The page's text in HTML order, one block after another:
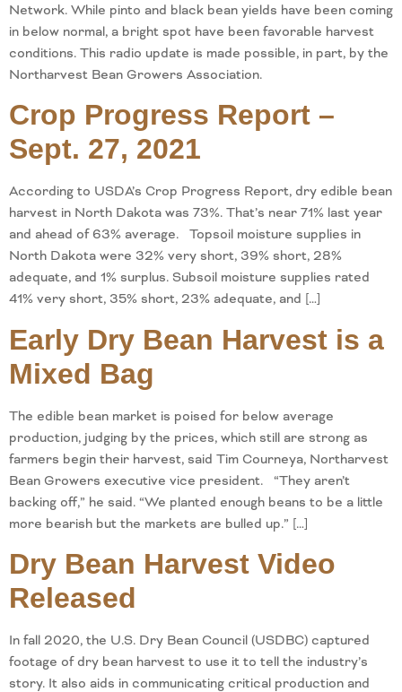
Network. While pinto and black bean yields have been coming
in below normal, a bright spot have been favorable harvest
conditions. This radio update is made possible, in part, by the
Northarvest Bean Growers Association.
Crop Progress Report –
Sept. 27, 2021
According to USDA’s Crop Progress Report, dry edible bean
harvest in North Dakota was 73%. That’s near 71% last year
and ahead of 63% average. Topsoil moisture supplies in
North Dakota were 32% very short, 39% short, 28%
adequate, and 1% surplus. Subsoil moisture supplies rated
41% very short, 35% short, 23% adequate, and […]
Early Dry Bean Harvest is a
Mixed Bag
The edible bean market is poised for below average
production, judging by the prices, which still are strong as
farmers begin their harvest, said Tim Courneya, Northarvest
Bean Growers executive vice president. “They aren’t
backing off,” he said. “We planted enough beans to be a little
more bearish but the markets are bulled up.” […]
Dry Bean Harvest Video
Released
In fall 2020, the U.S. Dry Bean Council (USDBC) captured
footage of dry bean harvest to use it to tell the industry’s
story. It also aids in communicating critical production and